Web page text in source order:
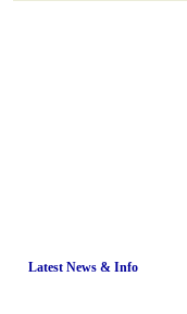
Latest News& Info